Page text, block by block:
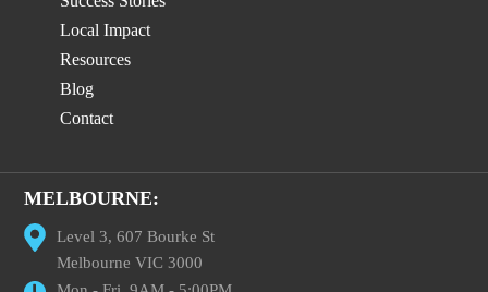
Local Impact
Resources
Blog
Contact
MELBOURNE:
Level 3, 607 Bourke St
Melbourne VIC 3000